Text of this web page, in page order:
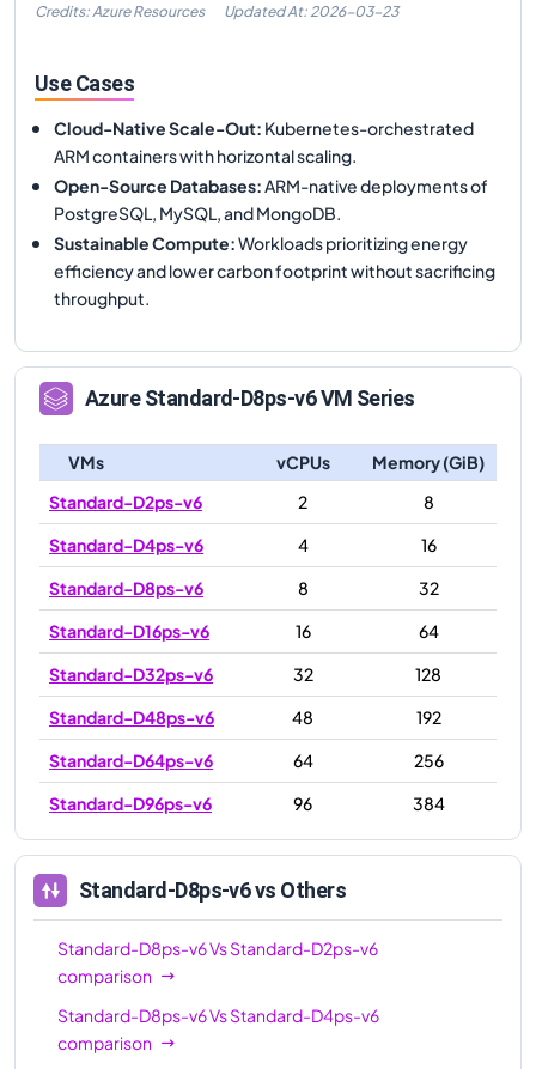
Credits: Azure Resources Updated At: 2026-03-23
Use Cases
Cloud-Native Scale-Out: Kubernetes-orchestrated
ARM containers with horizontal scaling.
Open-Source Databases: ARM-native deployments of
PostgreSQL, MySQL, and MongoDB.
Sustainable Compute:Workloads prioritizing energy
efficiency and lower carbon footprint without sacrificing
throughput.
AzureStandard-D8ps-v6VM Series
VMs vCPUs
Memory (GiB)
Standard-D2ps-v6
2
8
Standard-D4ps-v6
4
16
Standard-D8ps-v6
8
32
Standard-D16ps-v6
16
64
Standard-D32ps-v6
32
128
Standard-D48ps-v6
48
192
Standard-D64ps-v6
64
256
Standard-D96ps-v6
96 384
Standard-D8ps-v6vs Others
Standard-D8ps-v6VsStandard-D2ps-v6
comparison
Standard-D8ps-v6VsStandard-D4ps-v6
comparison